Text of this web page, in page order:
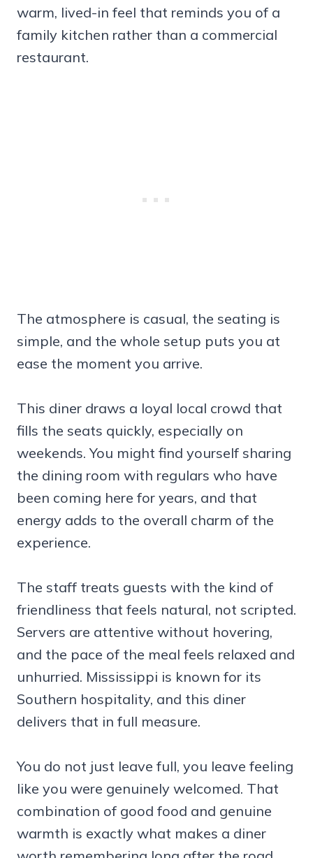
warm, lived-in feel that reminds you of a
family kitchen rather than a commercial
restaurant.
The atmosphere is casual, the seating is
simple, and the whole setup puts you at
ease the moment you arrive.
This diner draws a loyal local crowd that
fills the seats quickly, especially on
weekends. You might find yourself sharing
the dining room with regulars who have
been coming here for years, and that
energy adds to the overall charm of the
experience.
The staff treats guests with the kind of
friendliness that feels natural, not scripted.
Servers are attentive without hovering,
and the pace of the meal feels relaxed and
unhurried. Mississippi is known for its
Southern hospitality, and this diner
delivers that in full measure.
You do not just leave full, you leave feeling
like you were genuinely welcomed. That
combination of good food and genuine
warmth is exactly what makes a diner